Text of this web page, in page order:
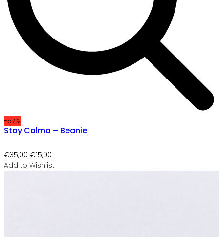
-57%
Stay Calma – Beanie
€35,00 Original
price
€15,00
price
Add to Wishlist